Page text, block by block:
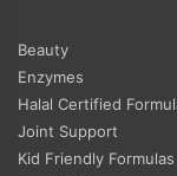
Beauty
Enzymes
Halal Certified
Joint Support
Kid Friendly Formulas